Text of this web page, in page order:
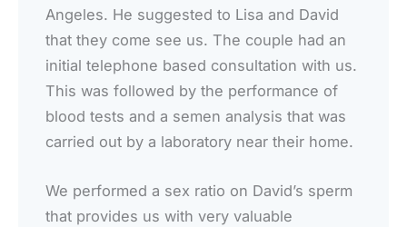
Angeles. He suggested to Lisa and David
that they come see us. The couple had an
initial telephone based consultation with us.
This was followed by the performance of
blood tests and a semen analysis that was
carried out by a laboratory near their home.
We performed a sex ratio on David’s sperm
that provides us with very valuable